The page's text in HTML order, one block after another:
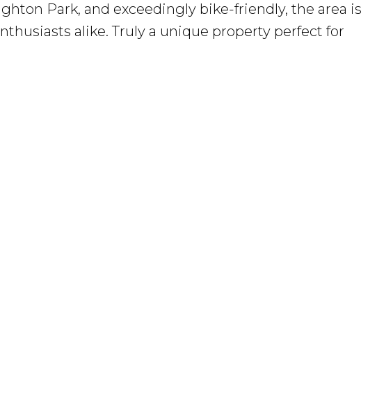
Park, and exceedingly bike-friendly, the area is
alike. Truly a unique property perfect for